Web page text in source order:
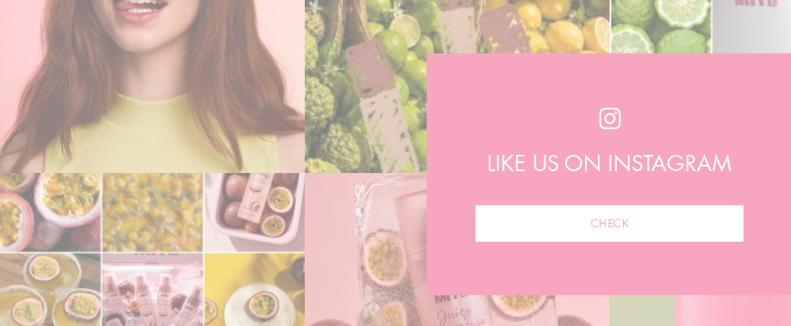
LIKE US ON INSTAGRAM
CHECK